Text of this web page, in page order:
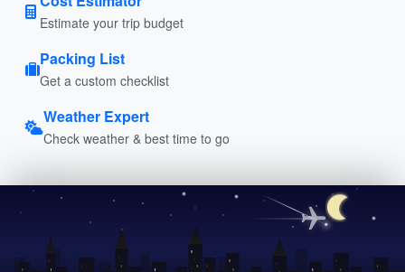
Estimate your trip budget
Packing List
Get a custom checklist
Weather Expert
Check weather & best time to go